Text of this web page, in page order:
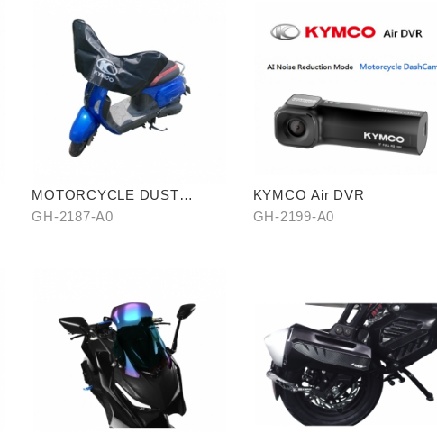
MOTORCYCLE DUST
COVER (HALF-COVER)
GH-2187-A0
KYMCO Air DVR
GH-2199-A0